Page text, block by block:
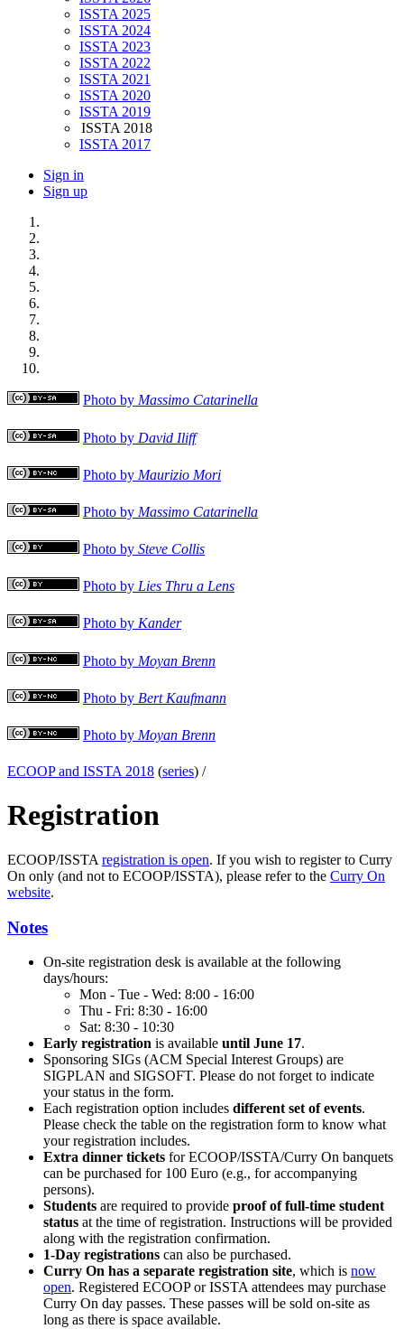
ISSTA 2025
ISSTA 2024
ISSTA 2023
ISSTA 2022
ISSTA 2021
ISSTA 2020
ISSTA 2019
ISSTA 2018
ISSTA 2017
Sign in
Sign up
Photo by Massimo Catarinella
Photo by David Iliff
Photo by Maurizio Mori
Photo by Massimo Catarinella
Photo by Steve Collis
Photo by Lies Thru a Lens
Photo by Kander
Photo by Moyan Brenn
Photo by Bert Kaufmann
Photo by Moyan Brenn
ECOOP and ISSTA 2018 (series) /
Registration
ECOOP/ISSTA registration is open. If you wish to register to Curry
On only (and not to ECOOP/ISSTA), please refer to the Curry On
website.
Notes
On-site registration desk is available at the following
days/hours:
Mon - Tue - Wed: 8:00 - 16:00
Thu - Fri: 8:30 - 16:00
Sat: 8:30 - 10:30
Early registration is available until June 17.
Sponsoring SIGs (ACM Special Interest Groups) are
SIGPLAN and SIGSOFT. Please do not forget to indicate
your status in the form.
Each registration option includes different set of events.
Please check the table on the registration form to know what
your registration includes.
Extra dinner tickets for ECOOP/ISSTA/Curry On banquets
can be purchased for 100 Euro (e.g., for accompanying
persons).
Students are required to provide proof of full-time student
status at the time of registration. Instructions will be provided
along with the registration confirmation.
1-Day registrations can also be purchased.
Curry On has a separate registration site, which is now
open. Registered ECOOP or ISSTA attendees may purchase
Curry On day passes. These passes will be sold on-site as
long as there is space available.